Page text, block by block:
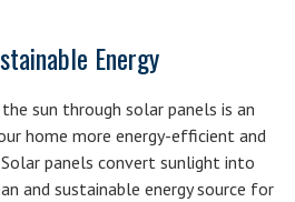
Energy
sun through solar panels is an
home more energy-efficient and
panels convert sunlight into
and sustainable energy source for